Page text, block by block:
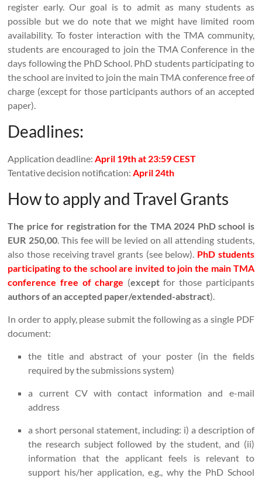
register early. Our goal is to admit as many students as
possible but we do note that we might have limited room
availability. To foster interaction with the TMA community,
students are encouraged to join the TMA Conference in the
days following the PhD School. PhD students participating to
the school are invited to join the main TMA conference free of
charge (except for those participants authors of an accepted
paper).
Deadlines:
Application deadline:April 19th at 23:59 CEST
Tentative decision notification:April 24th
How to apply and Travel Grants
The price for registration for the TMA 2024 PhD school is
EUR 250,00. This fee will be levied on all attending students,
also those receiving travel grants (see below). PhD students
participating to the school are invited to join the main TMA
conference free of charge (exceptfor those participants
authors of an accepted paper/extended-abstract).
In order to apply, please submit the following as a single PDF
document:
the title and abstract of your poster (in the fields
required by the submissions system)
a current CV with contact information and e-mail
address
a short personal statement, including: i) a description of
the research subject followed by the student, and (ii)
information that the applicant feels is relevant to
support his/her application, e.g., why the PhD School